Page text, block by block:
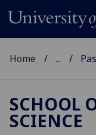
Home ...
SCHOOL
SCIENCE